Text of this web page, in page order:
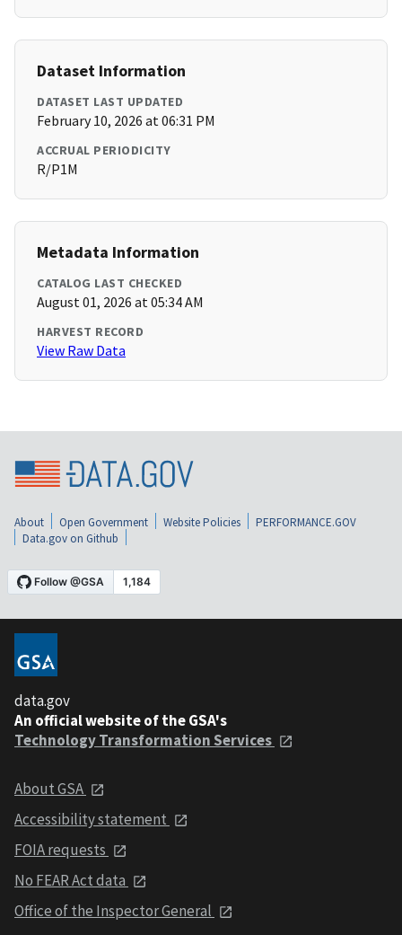
Dataset Information
DATASET LAST UPDATED
February 10, 2026 at 06:31 PM
ACCRUAL PERIODICITY
R/P1M
Metadata Information
CATALOG LAST CHECKED
August 01, 2026 at 05:34 AM
HARVEST RECORD
View Raw Data
About Open Government Website Policies
PERFORMANCE.GOV
Data.gov on Github
data.gov
An official website of the GSA's
Technology Transformation Services
About GSA
Accessibility statement
FOIA requests
No FEAR Act data
Office of the Inspector General